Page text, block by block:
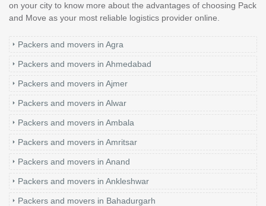
on your city to know more about the advantages of choosing Pack
and Move as your most reliable logistics provider online.
Packers and movers in Agra
Packers and movers in Ahmedabad
Packers and movers in Ajmer
Packers and movers in Alwar
Packers and movers in Ambala
Packers and movers in Amritsar
Packers and movers in Anand
Packers and movers in Ankleshwar
Packers and movers in Bahadurgarh